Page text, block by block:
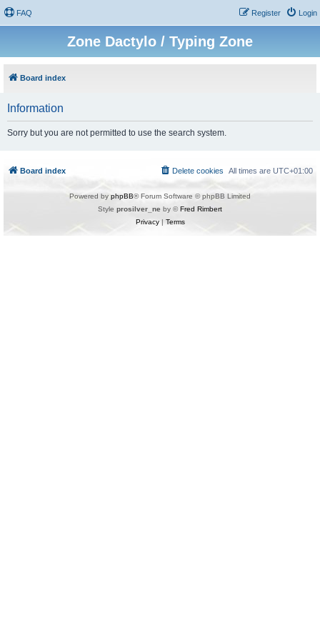
FAQ Login
Register
Zone Dactylo / Typing Zone
Board index
Information
Sorry but you are not permitted to use the search system.
Board index All times are UTC+01:00
Delete cookies
Powered by phpBB® Forum Software © phpBB Limited
Style prosilver_ne by ©Fred Rimbert
Privacy| Terms